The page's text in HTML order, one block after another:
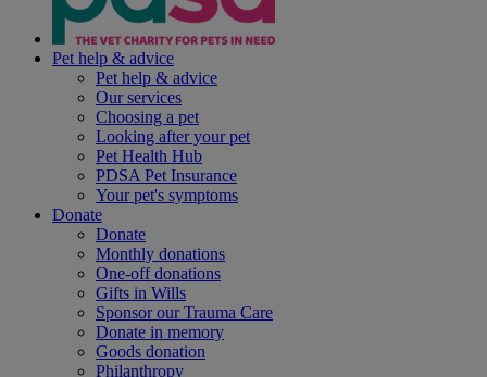
Pet help & advice
Pet help & advice
Our services
Choosing a pet
Looking after your pet
Pet Health Hub
PDSA Pet Insurance
Your pet's symptoms
Donate
Donate
Monthly donations
One-off donations
Gifts in Wills
Sponsor our Trauma Care
Donate in memory
Goods donation
Philanthropy